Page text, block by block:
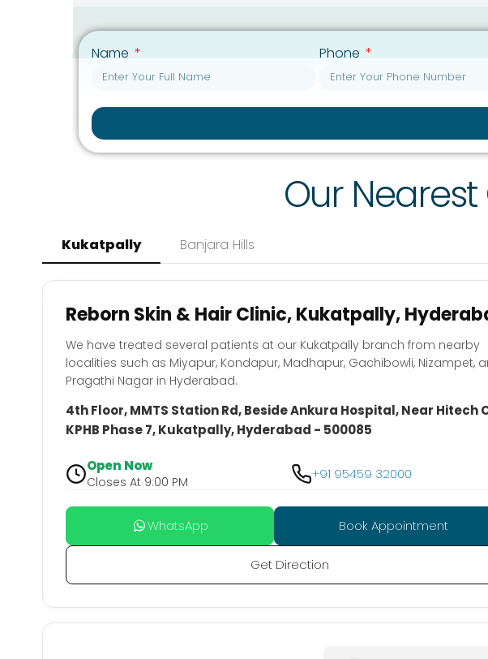
Name Phone
Our
Kukatpally Banjara Hills
Reborn Skin & Hair Clinic, Kukatpally,
We have treated several patients at our Kukatpally branch from nearby
localities such as Miyapur, Kondapur, Madhapur, Gachibowli, Nizampet,
Pragathi Nagar in Hyderabad.
4th Floor, MMTS Station Rd, Beside Ankura Hospital, Near Hitech
KPHB Phase 7, Kukatpally, Hyderabad - 500085
Open Now
Closes At 9:00 PM +91 95459 32000
WhatsApp Book Appointment
Get Direction